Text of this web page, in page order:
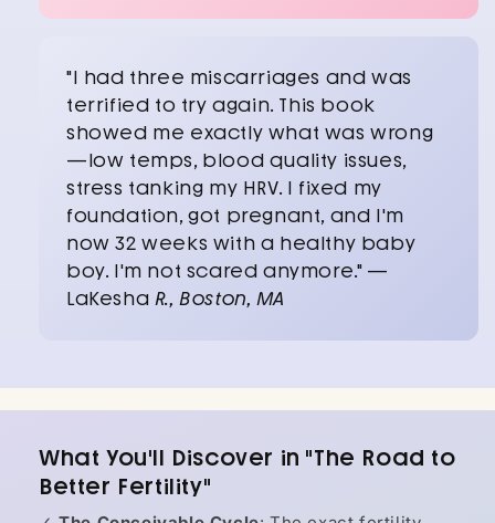
"I had three miscarriages and was
terrified to try again. This book
showed me exactly what was wrong
—low temps, blood quality issues,
stress tanking my HRV. I fixed my
foundation, got pregnant, and I'm
now 32 weeks with a healthy baby
boy. I'm not scared anymore." —
LaKesha R., Boston, MA
What You'll Discover in "The Road to
Better Fertility"